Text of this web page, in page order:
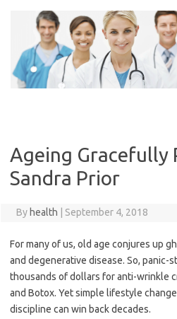
Ageing Gracefully
Sandra Prior
By health September 4, 2018
For many of us, old age conjures up
and degenerative disease. So, panic-
thousands of dollars for anti-wrinkle
and Botox. Yet simple lifestyle
discipline can win back decades.